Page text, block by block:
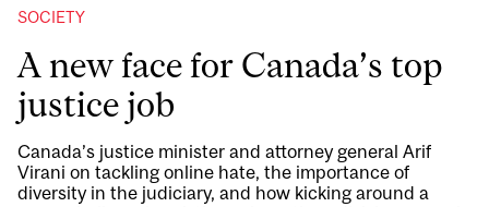
SOCIETY
A new face for Canada’s top
justice job
Canada’s justice minister and attorney general Arif
Virani on tackling online hate, the importance of
diversity in the judiciary, and how kicking around a